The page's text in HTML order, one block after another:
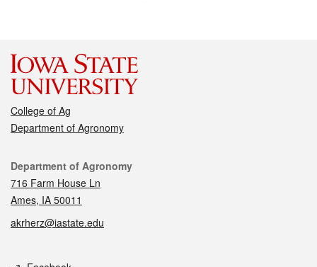
College of Ag
Department of Agronomy
Contact
Department of Agronomy
716 Farm House Ln
Ames, IA 50011
akrherz@iastate.edu